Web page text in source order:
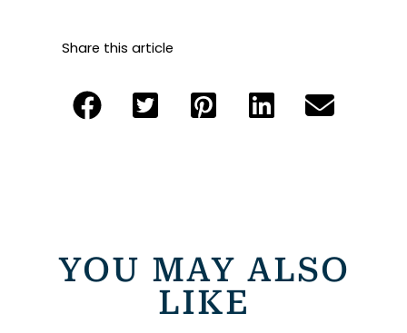
Share this article
YOU MAY ALSO
LIKE